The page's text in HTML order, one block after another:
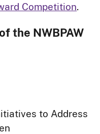
Competition.
the NWBPAW
to Address